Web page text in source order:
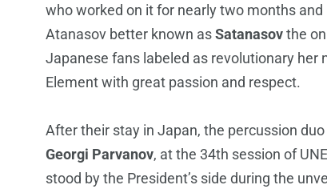
who worked on it for nearly two months and
Atanasov better known asSatanasovthe
Japanese fans labeled as revolutionary her
Element with great passion and respect.
After their stay in Japan, the percussion
Georgi Parvanov, at the 34th session of
stood by the President’s side during the